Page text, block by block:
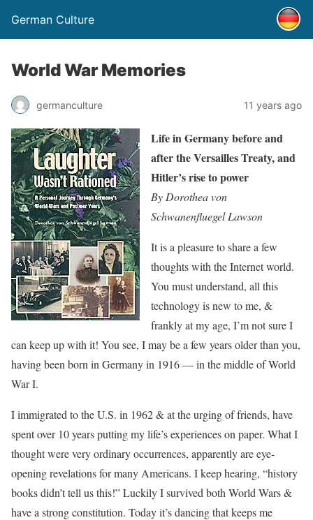
German Culture
World War Memories
germanculture 11 years ago
Life in Germany before and
after the Versailles Treaty, and
Hitler’s rise to power
By Dorothea von
Schwanenfluegel Lawson
It is a pleasure to share a few
thoughts with the Internet world.
You must understand, all this
technology is new to me, &
frankly at my age, I’m not sure I
can keep up with it! You see, I may be a few years older than you,
having been born in Germany in 1916 — in the middle of World
War I.
I immigrated to the U.S. in 1962 & at the urging of friends, have
spent over 10 years putting my life’s experiences on paper. What I
thought were very ordinary occurrences, apparently are eye-
opening revelations for many Americans. I keep hearing, “history
books didn’t tell us this!” Luckily I survived both World Wars &
have a strong constitution. Today it’s dancing that keeps me